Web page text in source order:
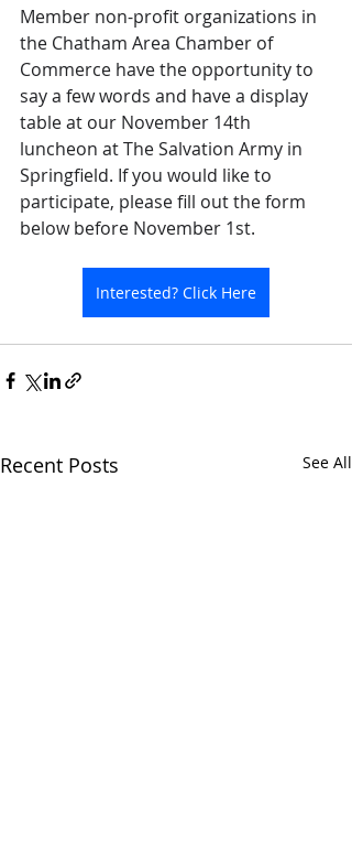
Member non-profit organizations in
the Chatham Area Chamber of
Commerce have the opportunity to
say a few words and have a display
table at our November 14th
luncheon at The Salvation Army in
Springfield. If you would like to
participate, please fill out the form
below before November 1st.
Interested? Click Here
Recent Posts See All